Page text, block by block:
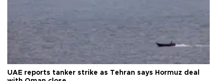
UAE reports tanker strike as Tehran says Hormuz deal